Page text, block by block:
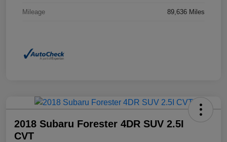
Mileage 89,636 Miles
2018 Subaru Forester 4DR SUV 2.5I
CVT